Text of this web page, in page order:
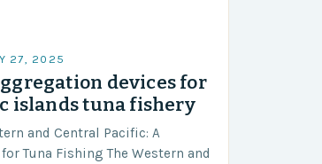
27, 2025
devices for
islands tuna fishery
and Central Pacific: A
Tuna Fishing The Western and